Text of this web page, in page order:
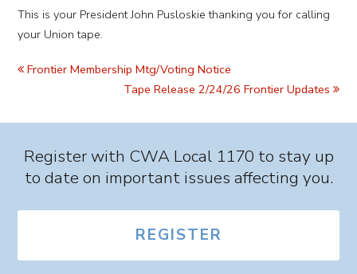
This is your President John Pusloskie thanking you for calling
your Union tape.
Frontier Membership Mtg/Voting Notice
Tape Release 2/24/26 Frontier Updates
Register with CWA Local 1170 to stay up
to date on important issues affecting you.
REGISTER